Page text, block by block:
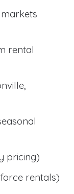
rental
pricing)
rentals)